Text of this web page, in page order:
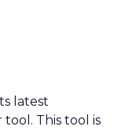
latest
This tool is